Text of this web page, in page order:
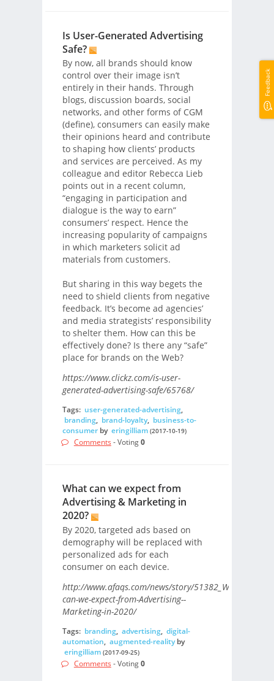
Is User-Generated Advertising
Safe?
By now, all brands should know
control over their image isn’t
entirely in their hands. Through
blogs, discussion boards, social
networks, and other forms of CGM
(define), consumers can easily make
their opinions heard and contribute
to shaping how clients’ products
and services are perceived. As my
colleague and editor Rebecca Lieb
points out in a recent column,
“engaging in participation and
dialogue is the way to earn”
consumers’ respect. Hence the
increasing popularity of campaigns
in which marketers solicit ad
materials from customers.
But sharing in this way begets the
need to shield clients from negative
feedback. It’s become ad agencies’
and media strategists’ responsibility
to shelter them. How can this be
effectively done? Is there any “safe”
place for brands on the Web?
https://www.clickz.com/is-user-
generated-advertising-safe/65768/
Tags: user-generated-advertising,
branding, brand-loyalty, business-to-
consumerby eringilliam (2017-10-19)
Comments - Voting0
What can we expect from
Advertising & Marketing in
2020?
By 2020, targeted ads based on
demography will be replaced with
personalized ads for each
consumer on each device.
http://www.afaqs.com/news/story/51382_What-
can-we-expect-from-Advertising--
Marketing-in-2020/
Tags: branding, advertising, digital-
automation, augmented-realityby
eringilliam (2017-09-25)
Comments - Voting0
Feedback